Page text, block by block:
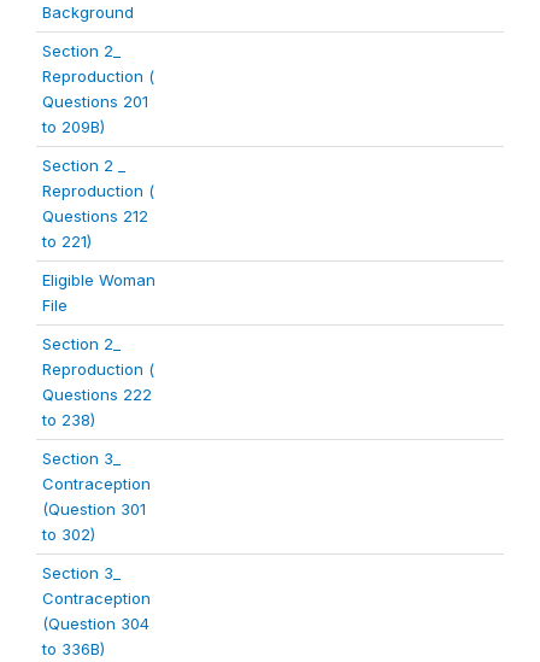
Background
Section 2_
Reproduction (
Questions 201
to 209B)
Section 2 _
Reproduction (
Questions 212
to 221)
Eligible Woman
File
Section 2_
Reproduction (
Questions 222
to 238)
Section 3_
Contraception
(Question 301
to 302)
Section 3_
Contraception
(Question 304
to 336B)